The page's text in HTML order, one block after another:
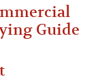
Guide